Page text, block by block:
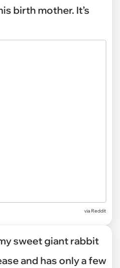
birth mother. It’s
via Reddit
sweet giant rabbit
and has only a few